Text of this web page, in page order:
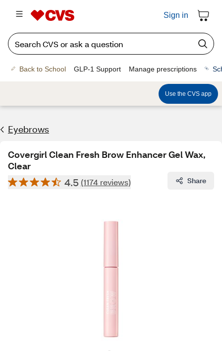
Sign in
Back to School GLP-1 Support Manage prescriptions
Use the CVS app
Eyebrows
Covergirl Clean Fresh Brow Enhancer Gel Wax,
Clear
4.5 (1174 reviews) Share